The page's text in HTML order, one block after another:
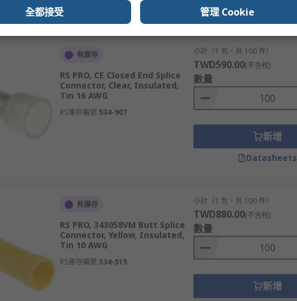
Datasheets
有庫存
RS PRO, CE Closed End Splice
Connector, Clear, Insulated,
Tin 16 AWG
RS庫存編號 534-907
小計（1 包，共 100 件）
TWD590.00(不含稅)
數量
新增
Datasheets
有庫存
RS PRO, 343058VM Butt Splice
Connector, Yellow, Insulated,
Tin 10 AWG
RS庫存編號 534-519
小計（1 包，共 100 件）
TWD880.00(不含稅)
數量
新增
全都接受 管理 Cookie